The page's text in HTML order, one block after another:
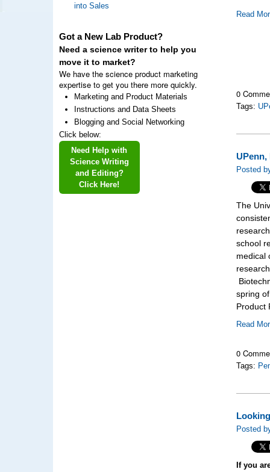
into Sales
Got a New Lab Product?
Need a science writer to help you
move it to market?
We have the science product marketing
expertise to get you there more quickly.
Marketing and Product Materials
Instructions and Data Sheets
Blogging and Social Networking
Click below:
Need Help with
Science Writing
and Editing?
Click Here!
Read
0
Tags:
Posted
The
school
medical
spring
Product
Read
0
Tags:
Posted
If you